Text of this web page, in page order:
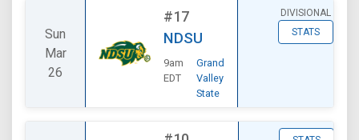
Sun
Mar
26
#17
NDSU
9am
EDT
Grand
Valley
State
DIVISIONAL
STATS